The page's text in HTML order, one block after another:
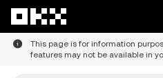
This page is for information
features may not be available in